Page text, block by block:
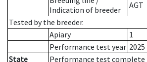
Indication of breeder
AGT
Tested by the breeder.
Apiary
1
Performance test year 2025
State
Performance test complete